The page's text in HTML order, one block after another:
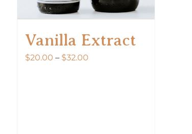
Vanilla Extract
$20.00 – $32.00